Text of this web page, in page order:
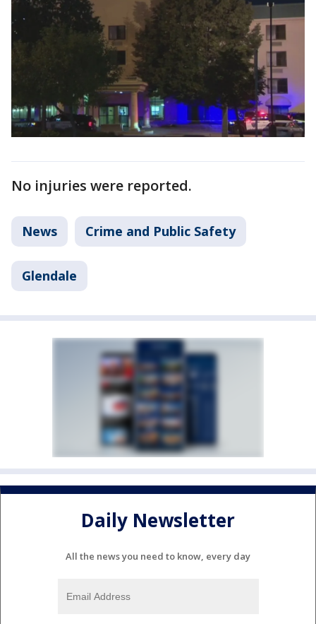
No injuries were reported.
News Crime and Public Safety
Glendale
Daily Newsletter
All the news you need to know, every day